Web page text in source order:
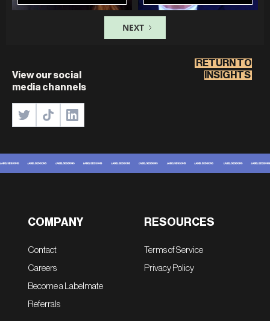
NEXT
View our social
media channels
RETURN TO
INSIGHTS
COMPANY
Contact
Careers
Become a Labelmate
Referrals
RESOURCES
Terms of Service
Privacy Policy